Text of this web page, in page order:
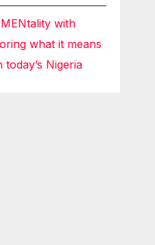
MENtality with
what it means
Nigeria